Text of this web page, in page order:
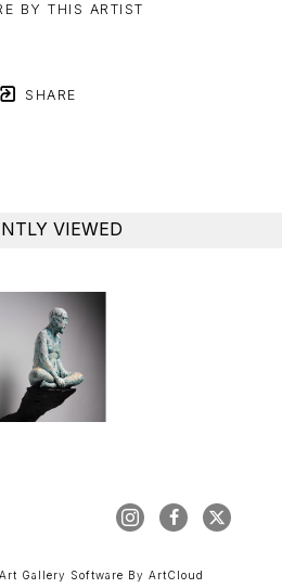
BY THIS ARTIST
SHARE
VIEWED
Art Gallery Software By ArtCloud